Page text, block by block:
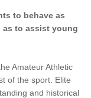
to behave as
as to assist young
Amateur Athletic
of the sport. Elite
and historical